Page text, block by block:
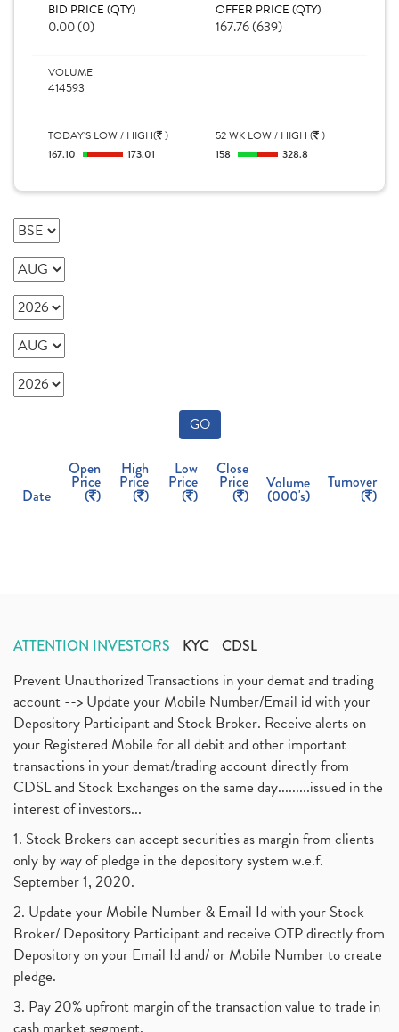
BID PRICE (QTY)
0.00 (0)
OFFER PRICE (QTY)
167.76 (639)
VOLUME
414593
TODAY'S LOW / HIGH( )
167.10
173.01
52 WK LOW / HIGH ( )
158
328.8
GO
Date
Open
Price
( )
High
Price
( )
Low
Price
( )
Close
Price
( )
Volume
(000's)
Turnover
( )
ATTENTION INVESTORS KYC CDSL
Prevent Unauthorized Transactions in your demat and trading
account --> Update your Mobile Number/Email id with your
Depository Participant and Stock Broker. Receive alerts on
your Registered Mobile for all debit and other important
transactions in your demat/trading account directly from
CDSL and Stock Exchanges on the same day.........issued in the
interest of investors...
1. Stock Brokers can accept securities as margin from clients
only by way of pledge in the depository system w.e.f.
September 1, 2020.
2. Update your Mobile Number & Email Id with your Stock
Broker/ Depository Participant and receive OTP directly from
Depository on your Email Id and/ or Mobile Number to create
pledge.
3. Pay 20% upfront margin of the transaction value to trade in